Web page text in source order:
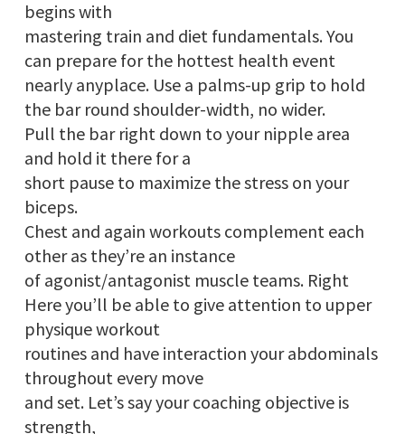
begins with
mastering train and diet fundamentals. You
can prepare for the hottest health event
nearly anyplace. Use a palms-up grip to hold
the bar round shoulder-width, no wider.
Pull the bar right down to your nipple area
and hold it there for a
short pause to maximize the stress on your
biceps.
Chest and again workouts complement each
other as they’re an instance
of agonist/antagonist muscle teams. Right
Here you’ll be able to give attention to upper
physique workout
routines and have interaction your abdominals
throughout every move
and set. Let’s say your coaching objective is
strength,